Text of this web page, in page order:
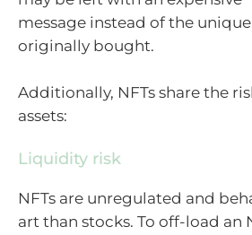
message instead of the
originally bought.
Additionally, NFTs share the
assets:
Liquidity risk
NFTs are unregulated and
art than stocks. To off-load an